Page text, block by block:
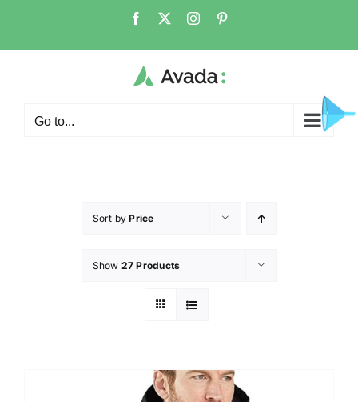
Go to...
Sort byPrice
Show 27 Products